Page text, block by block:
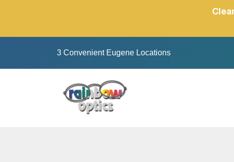
3 Convenient Eugene Locations